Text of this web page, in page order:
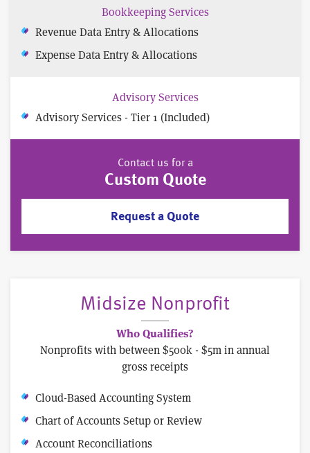
Bookkeeping Services
Revenue Data Entry & Allocations
Expense Data Entry & Allocations
Advisory Services
Advisory Services - Tier 1 (Included)
Contact us for a
Custom Quote
Request a Quote
Midsize Nonprofit
Who Qualifies?
Nonprofits with between $500k - $5m in annual
gross receipts
Cloud-Based Accounting System
Chart of Accounts Setup or Review
Account Reconciliations